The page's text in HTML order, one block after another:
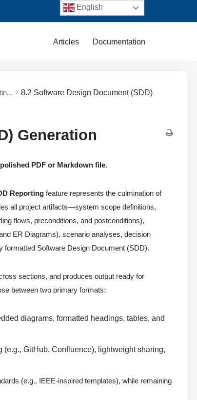
Articles Documentation
8.2 Software Design Document (SDD)
Generation
PDF or Markdown file.
Reporting feature represents the culmination of
all project artifacts—system scope definitions,
flows, preconditions, and postconditions),
ER Diagrams), scenario analyses, decision
Software Design Document (SDD).
sections, and produces output ready for
between two primary formats:
diagrams, formatted headings, tables, and
GitHub, Confluence), lightweight sharing,
(e.g., IEEE-inspired templates), while remaining
English